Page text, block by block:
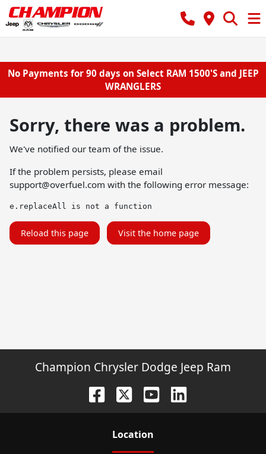
No Payments for 90 days on Select RAM 1500'S and JEEP
WRANGLERS
Sorry, there was a problem.
We've notified our team of the issue.
If the problem persists, please email
support@overfuel.com with the following error message:
e.replaceAll is not a function
Reload this page Visit the home page
Champion Chrysler Dodge Jeep Ram
Location